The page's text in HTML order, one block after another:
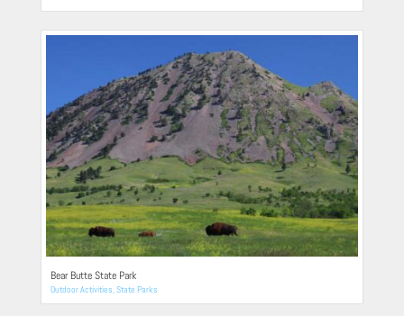
Bear Butte State Park
Outdoor Activities State Parks